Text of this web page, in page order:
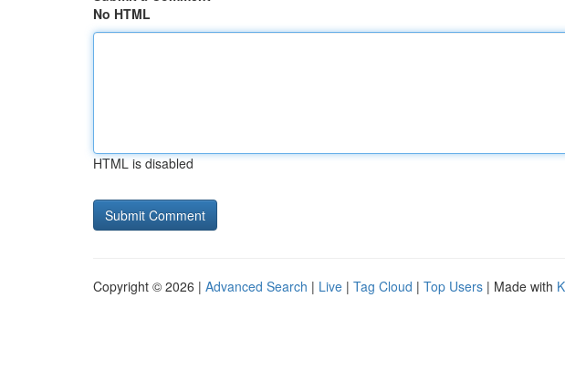
No HTML
HTML is disabled
Copyright © 2026 | Advanced Search | Live | Tag Cloud | Top Users | Made with